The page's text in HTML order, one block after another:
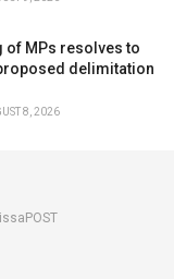
of MPs resolves to
delimitation
8, 2026